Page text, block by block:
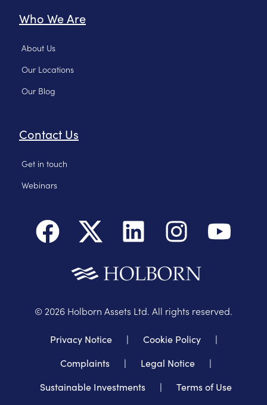
Who We Are
About Us
Our Locations
Our Blog
Contact Us
Get in touch
Webinars
© 2026 Holborn Assets Ltd. All rights reserved.
Privacy Notice | Cookie Policy
|
Complaints
| Legal Notice
|
Sustainable Investments
| Terms of Use